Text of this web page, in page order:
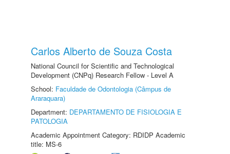
Carlos Alberto de Souza Costa
National Council for Scientific and Technological
Development (CNPq) Research Fellow - Level A
School: Faculdade de Odontologia (Câmpus de
Araraquara)
Department: DEPARTAMENTO DE FISIOLOGIA E
PATOLOGIA
Academic Appointment Category: RDIDP Academic
title: MS-6